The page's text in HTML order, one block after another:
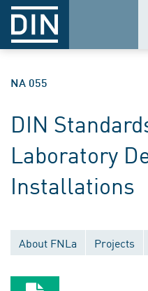
NA 055
DIN
Laboratory
Installations
About FNLa Projects